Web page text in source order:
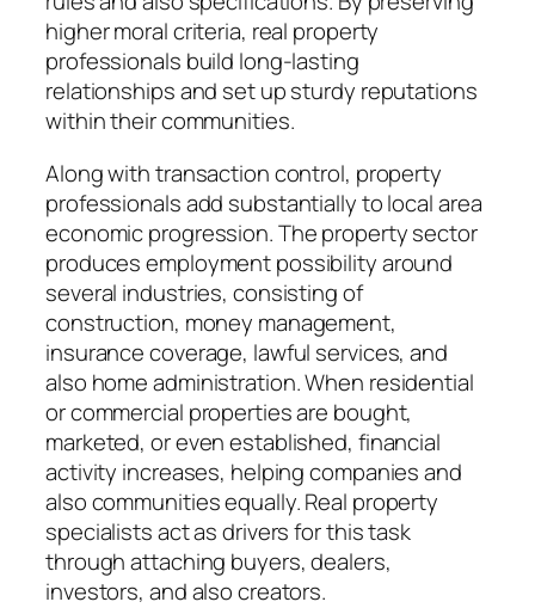
higher moral criteria, real property
professionals build long-lasting
relationships and set up sturdy reputations
within their communities.
Along with transaction control, property
professionals add substantially to local area
economic progression. The property sector
produces employment possibility around
several industries, consisting of
construction, money management,
insurance coverage, lawful services, and
also home administration. When residential
or commercial properties are bought,
marketed, or even established, financial
activity increases, helping companies and
also communities equally. Real property
specialists act as drivers for this task
through attaching buyers, dealers,
investors, and also creators.